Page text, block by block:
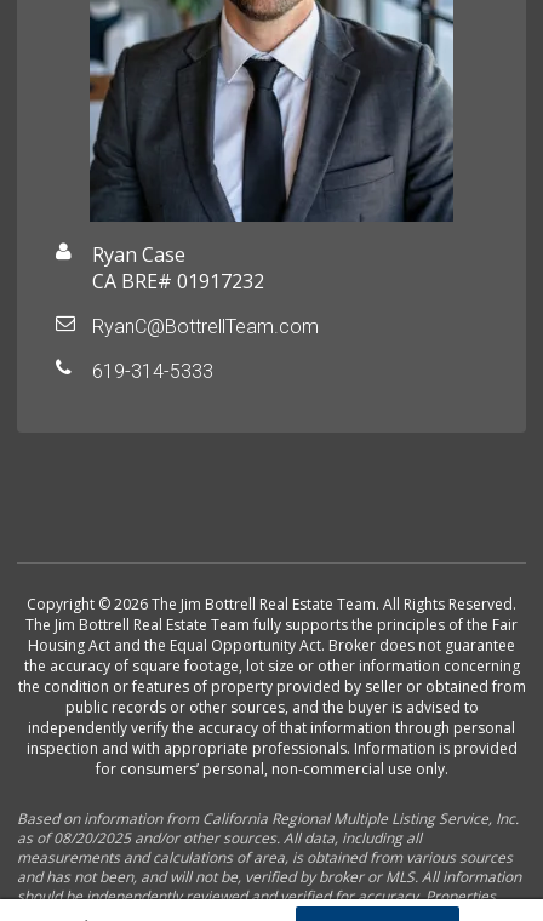
Ryan Case
CA BRE# 01917232
RyanC@BottrellTeam.com
619-314-5333
Copyright © 2026 The Jim Bottrell Real Estate Team. All Rights Reserved.
The Jim Bottrell Real Estate Team fully supports the principles of the Fair
Housing Act and the Equal Opportunity Act. Broker does not guarantee
the accuracy of square footage, lot size or other information concerning
the condition or features of property provided by seller or obtained from
public records or other sources, and the buyer is advised to
independently verify the accuracy of that information through personal
inspection and with appropriate professionals. Information is provided
for consumers’ personal, non-commercial use only.
Based on information from California Regional Multiple Listing Service, Inc.
as of 08/20/2025 and/or other sources. All data, including all
measurements and calculations of area, is obtained from various sources
and has not been, and will not be, verified by broker or MLS. All information
should be independently reviewed and verified for accuracy. Properties
may or may not be listed by the office/agent presenting the information.